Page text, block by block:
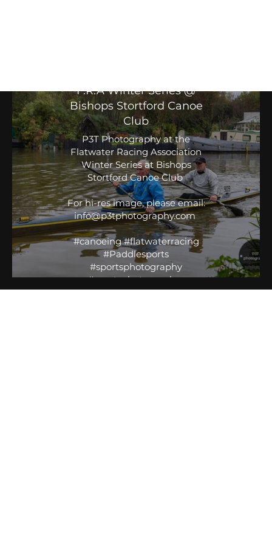
F.R.A Winter Series @
Bishops Stortford Canoe
Club
P3T Photography at the
Flatwater Racing Association
Winter Series at Bishops
Stortford Canoe Club
For hi-res image, please email:
info@p3tphotography.com
#canoeing #flatwaterracing
#Paddlesports
#sportsphotography
#sportsphotographer